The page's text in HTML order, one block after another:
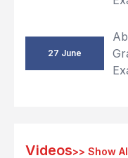
27 June
Videos>> Show